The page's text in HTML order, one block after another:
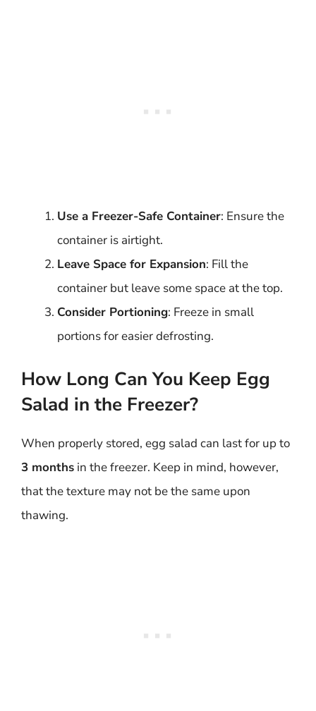
Use a Freezer-Safe Container: Ensure the
container is airtight.
Leave Space for Expansion: Fill the
container but leave some space at the top.
Consider Portioning: Freeze in small
portions for easier defrosting.
How Long Can You Keep Egg
Salad in the Freezer?
When properly stored, egg salad can last for up to
3 months in the freezer. Keep in mind, however,
that the texture may not be the same upon
thawing.